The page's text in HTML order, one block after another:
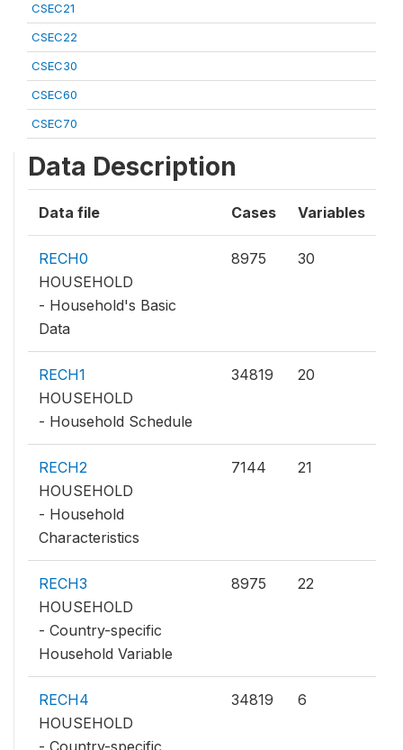
CSEC21
CSEC22
CSEC30
CSEC60
CSEC70
Data Description
Data file Cases Variables
RECH0
HOUSEHOLD
- Household's Basic
Data
8975 30
RECH1
HOUSEHOLD
- Household Schedule
34819 20
RECH2
HOUSEHOLD
- Household
Characteristics
7144 21
RECH3
HOUSEHOLD
- Country-specific
Household Variable
8975 22
RECH4
HOUSEHOLD
- Country-specific
34819 6